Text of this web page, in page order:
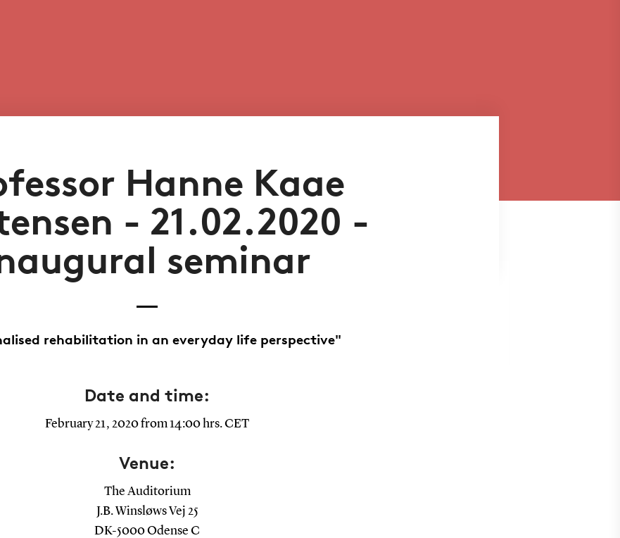
Hanne Kaae
- 21.02.2020 -
seminar
rehabilitation in an everyday life perspective"
Date and time:
February 21, 2020 from 14:00 hrs. CET
Venue:
The Auditorium
J.B. Winsløws Vej 25
DK-5000 Odense C